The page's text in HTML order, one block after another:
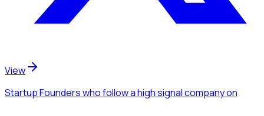
View
Startup Founderswho follow a high signal companyon